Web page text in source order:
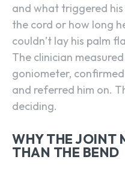
and what triggered
the cord or how long
couldn’t lay his palm
The clinician
goniometer,
and referred him on.
deciding.
WHY THE JOINT
THAN THE BEND